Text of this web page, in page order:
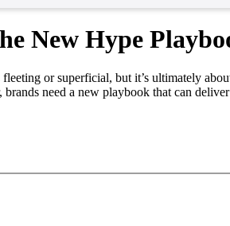
New Hype
or superficial, but it’s ultimately
need a new playbook that can